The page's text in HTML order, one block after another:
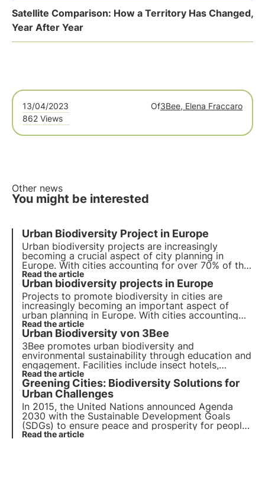
Satellite Comparison: How a Territory Has Changed,
Year After Year
13/04/2023 Of3Bee, Elena Fraccaro
862 Views
Other news
You might be interested
Urban Biodiversity Project in Europe
Urban biodiversity projects are increasingly
becoming a crucial aspect of city planning in
Europe. With cities accounting for over 70% of the
global carbon emissions, it has become essential
to incorporate nature-based solutions to reduce
the impact of human activities on the environment.
Read the article
Urban biodiversity projects in Europe
Projects to promote biodiversity in cities are
increasingly becoming an important aspect of
urban planning in Europe. With cities accounting
for more than 70% of global carbon emissions, it
has become essential to develop green solutions.
Read the article
Urban Biodiversity von 3Bee
3Bee promotes urban biodiversity and
environmental sustainability through education and
engagement. Facilities include insect hotels,
pollinator beds and innovative IoT technologies.
Find out more in this article.
Read the article
Greening Cities: Biodiversity Solutions for
Urban Challenges
In 2015, the United Nations announced Agenda
2030 with the Sustainable Development Goals
(SDGs) to ensure peace and prosperity for people
and the planet. Among these, SDG11 is the goal
Read the article